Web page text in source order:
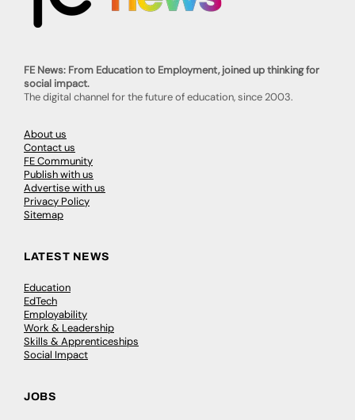
FE News: From Education to Employment, joined up thinking for
social impact.
The digital channel for the future of education, since 2003.
About us
Contact us
FE Community
Publish with us
Advertise with us
Privacy Policy
Sitemap
LATEST NEWS
Education
EdTech
Employability
Work & Leadership
Skills & Apprenticeships
Social Impact
JOBS